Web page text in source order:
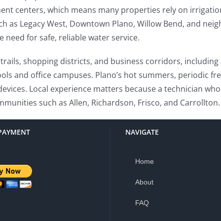
centers, which means many properties rely on
Legacy West, Downtown Plano, Willow Bend, and
for safe, reliable water service.
shopping districts, and business corridors,
and office campuses. Plano’s hot summers, periodic
Local experience matters because a technician
such as Allen, Richardson, Frisco, and Carrollton.
NAVIGATE
Home
About
FAQ